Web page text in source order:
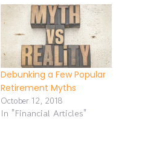
Debunking a Few Popular
Retirement Myths
October 12, 2018
In "Financial Articles"